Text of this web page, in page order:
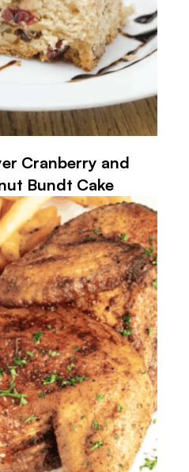
Cranberry and
Bundt Cake